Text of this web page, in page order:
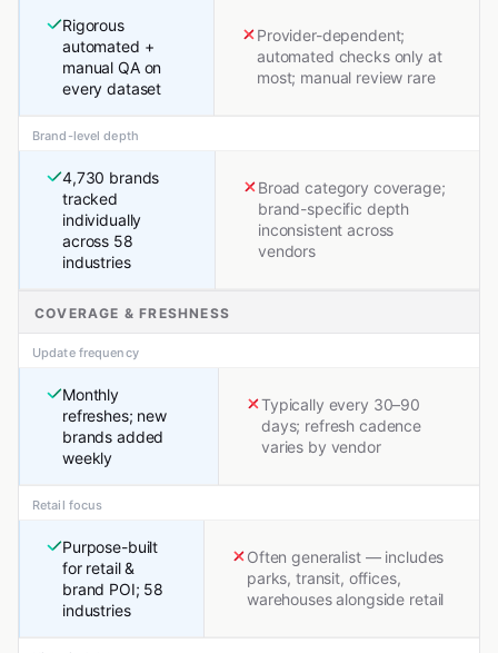
Rigorous
automated +
manual QA on
every dataset
Provider-dependent;
automated checks only at
most; manual review rare
Brand-level depth
4,730 brands
tracked
individually
across 58
industries
Broad category coverage;
brand-specific depth
inconsistent across
vendors
COVERAGE & FRESHNESS
Update frequency
Monthly
refreshes; new
brands added
weekly
Typically every 30–90
days; refresh cadence
varies by vendor
Retail focus
Purpose-built
for retail &
brand POI; 58
industries
Often generalist — includes
parks, transit, offices,
warehouses alongside retail